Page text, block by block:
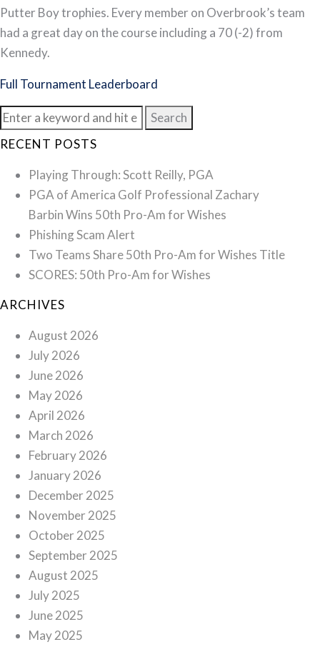
Putter Boy trophies. Every member on Overbrook’s team
had a great day on the course including a 70 (-2) from
Kennedy.
Full Tournament Leaderboard
Search
for:
RECENT POSTS
Playing Through: Scott Reilly, PGA
PGA of America Golf Professional Zachary
Barbin Wins 50th Pro-Am for Wishes
Phishing Scam Alert
Two Teams Share 50th Pro-Am for Wishes Title
SCORES: 50th Pro-Am for Wishes
ARCHIVES
August 2026
July 2026
June 2026
May 2026
April 2026
March 2026
February 2026
January 2026
December 2025
November 2025
October 2025
September 2025
August 2025
July 2025
June 2025
May 2025